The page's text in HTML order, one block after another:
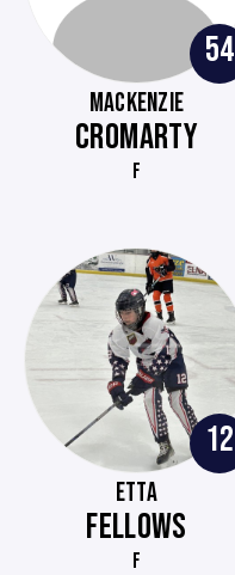
54
MACKENZIE
CROMARTY
F
12
ETTA
FELLOWS
F